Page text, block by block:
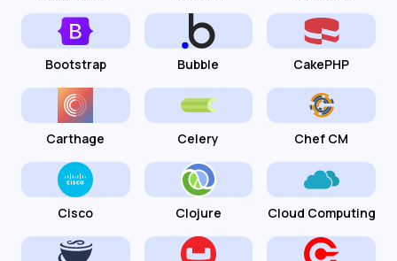
Bootstrap Bubble CakePHP
Carthage Celery Chef CM
Cisco Clojure Cloud Computing